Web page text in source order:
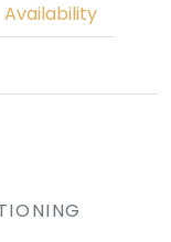
Availability